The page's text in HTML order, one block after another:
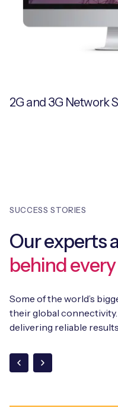
2G and 3G Network
SUCCESS STORIES
Our experts
behind
Some of the world’s
their global
delivering reliable